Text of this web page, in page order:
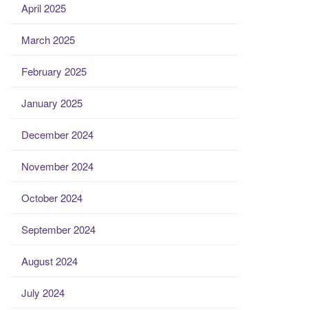
April 2025
March 2025
February 2025
January 2025
December 2024
November 2024
October 2024
September 2024
August 2024
July 2024